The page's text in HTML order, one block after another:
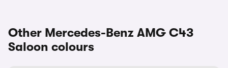
Other Mercedes-Benz AMG C43
Saloon colours